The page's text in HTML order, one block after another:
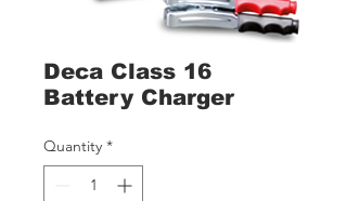
Deca Class 16
Battery Charger
Quantity *